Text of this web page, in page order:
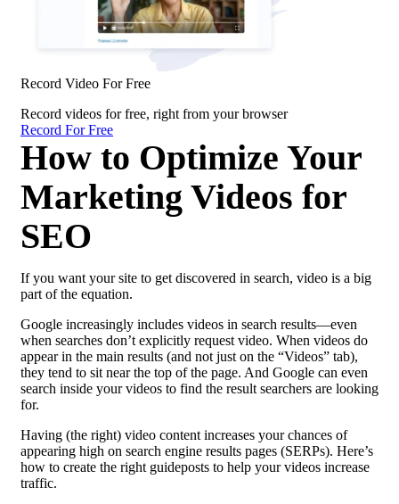
Record Video For Free
Record videos for free, right from your browser
Record For Free
How to Optimize Your
Marketing Videos for
SEO
If you want your site to get discovered in search, video is a big
part of the equation.
Google increasingly includes videos in search results—even
when searches don’t explicitly request video. When videos do
appear in the main results (and not just on the “Videos” tab),
they tend to sit near the top of the page. And Google can even
search inside your videos to find the result searchers are looking
for.
Having (the right) video content increases your chances of
appearing high on search engine results pages (SERPs). Here’s
how to create the right guideposts to help your videos increase
traffic.